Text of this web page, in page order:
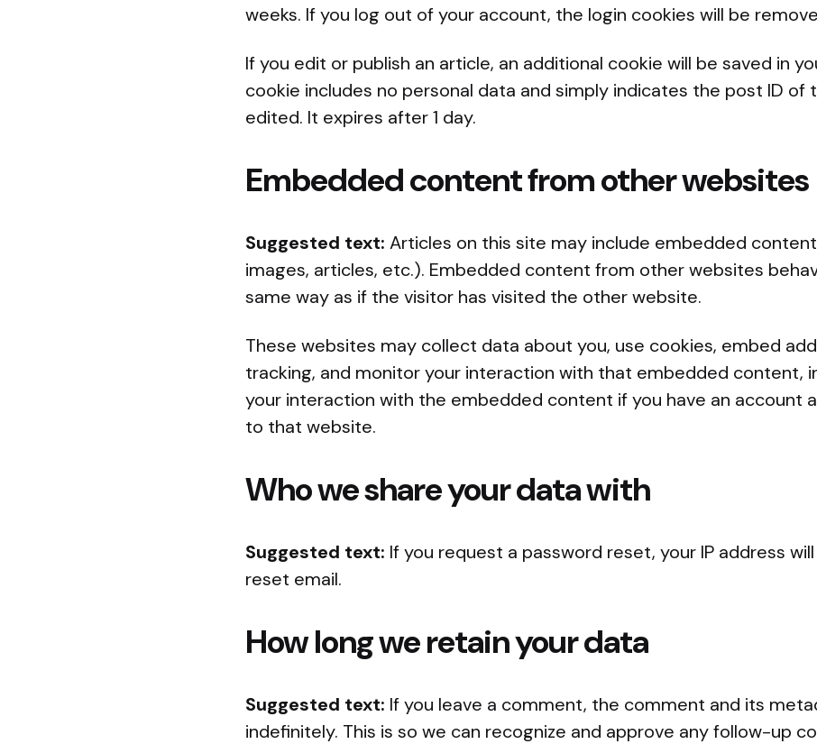
weeks. If you log out of your account, the login cookies will be
If you edit or publish an article, an additional cookie will be saved in
cookie includes no personal data and simply indicates the post ID of
edited. It expires after 1 day.
Embedded content from other websites
Suggested text: Articles on this site may include embedded
images, articles, etc.). Embedded content from other websites
same way as if the visitor has visited the other website.
These websites may collect data about you, use cookies, embed
tracking, and monitor your interaction with that embedded content,
your interaction with the embedded content if you have an account
to that website.
Who we share your data with
Suggested text: If you request a password reset, your IP address
reset email.
How long we retain your data
Suggested text: If you leave a comment, the comment and its
indefinitely. This is so we can recognize and approve any follow-up